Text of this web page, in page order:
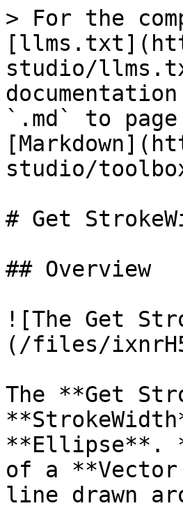
> For the
studio/
`.md` to
studio/
# Get
## Overview
![The Get
(/files/
The **Get
**Ellipse**.
of a
line drawn